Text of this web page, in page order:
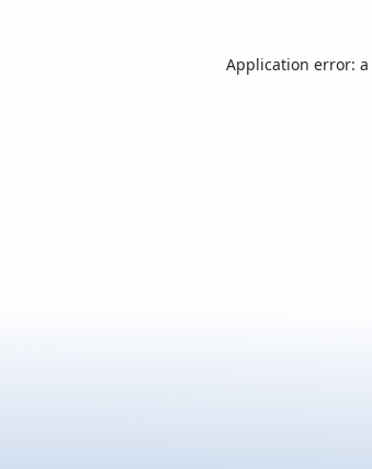
Application error: a